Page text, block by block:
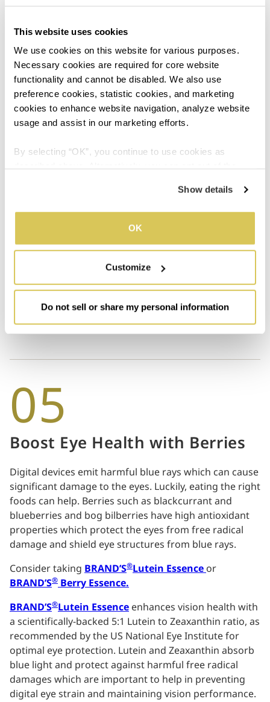
This website uses cookies
We use cookies on this website for various purposes.
Necessary cookies are required for core website
functionality and cannot be disabled. We also use
preference cookies, statistic cookies, and marketing
cookies to enhance website navigation, analyze website
usage and assist in our marketing efforts.
By selecting “OK”, you continue to use cookies as
“Do not sell or share my personal information”. For more
details, please refer to our Privacy Policy.
Show details
OK
Customize
Do not sell or share my personal information
also helpful to keep your screen free from smudges
04
Adjust your Display
surroundings. A screen that’s too bright or too dull
to take in visual information.
Do this simple test to find out if your screen
brightness is suitable: look at a white background and
if it looks like a light source, your screen may be too
bright. Conversely, if the white background appears to
be greyish, you might want to turn up the brightness
05
Boost Eye Health with Berries
Digital devices emit harmful blue rays which can cause
significant damage to the eyes. Luckily, eating the right
foods can help. Berries such as blackcurrant and
blueberries and bog bilberries have high antioxidant
properties which protect the eyes from free radical
damage and shield eye structures from blue rays.
Consider taking BRAND’S®Lutein Essence or
BRAND’S® Berry Essence.
BRAND’S®Lutein Essence enhances vision health with
a scientifically-backed 5:1 Lutein to Zeaxanthin ratio, as
recommended by the US National Eye Institute for
optimal eye protection. Lutein and Zeaxanthin absorb
blue light and protect against harmful free radical
damages which are important to help in preventing
digital eye strain and maintaining vision performance.